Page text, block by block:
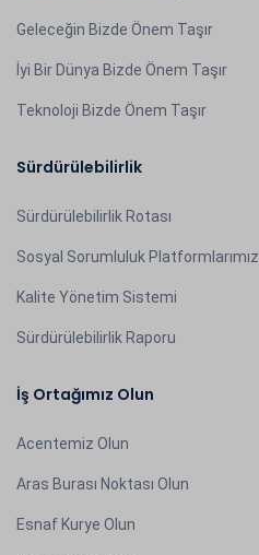
Geleceğin Bizde Önem Taşır
İyi Bir Dünya Bizde Önem Taşır
Teknoloji Bizde Önem Taşır
Sürdürülebilirlik
Sürdürülebilirlik Rotası
Sosyal Sorumluluk Platformlarımız
Kalite Yönetim Sistemi
Sürdürülebilirlik Raporu
İş Ortağımız Olun
Acentemiz Olun
Aras Burası Noktası Olun
Esnaf Kurye Olun